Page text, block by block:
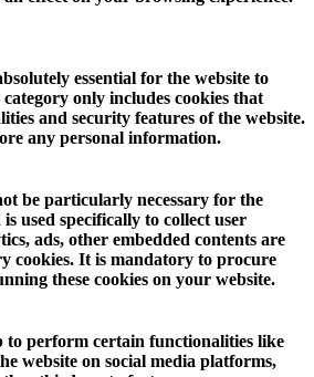
essential for the website to
only includes cookies that
and security features of the website.
any personal information.
be particularly necessary for the
used specifically to collect user
ads, other embedded contents are
cookies. It is mandatory to procure
these cookies on your website.
to perform certain functionalities like
website on social media platforms,